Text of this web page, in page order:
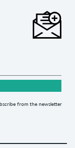
from the newsletter